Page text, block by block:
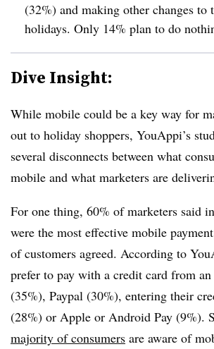
(32%) and making other changes to
holidays. Only 14% plan to do
Dive Insight:
While mobile could be a key way for
out to holiday shoppers, YouAppi’s
several disconnects between what
mobile and what marketers are
For one thing, 60% of marketers said
were the most effective mobile
of customers agreed. According to
prefer to pay with a credit card from
(35%), Paypal (30%), entering their
(28%) or Apple or Android Pay (9%).
majority of consumers are aware of